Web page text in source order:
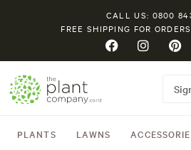
CALL US: 0800
FREE SHIPPING FOR
PLANTS LAWNS